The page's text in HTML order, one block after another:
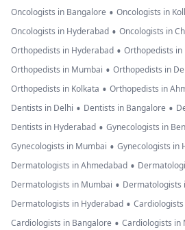
Oncologists in Bangalore • Oncologists in
Oncologists in Hyderabad • Oncologists in
Orthopedists in Hyderabad • Orthopedists in
Orthopedists in Mumbai • Orthopedists in
Orthopedists in Kolkata • Orthopedists in
Dentists in Delhi • Dentists in Bangalore •
Dentists in Hyderabad • Gynecologists in
Gynecologists in Mumbai • Gynecologists in
Dermatologists in Ahmedabad •
Dermatologists in Mumbai • Dermatologists
Dermatologists in Hyderabad •
Cardiologists in Bangalore • Cardiologists in